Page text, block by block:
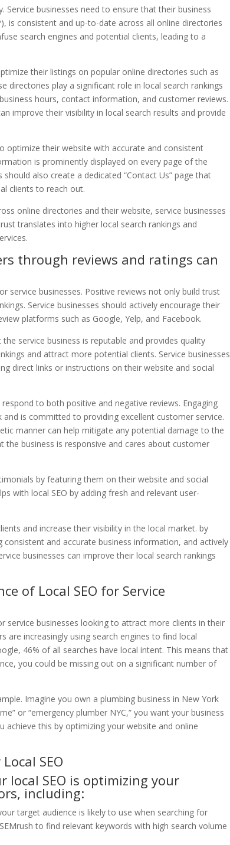
Service businesses need to ensure that their business
is consistent and up-to-date across all online directories
search engines and potential clients, leading to a
their listings on popular online directories such as
directories play a significant role in local search rankings
hours, contact information, and customer reviews.
improve their visibility in local search results and provide
optimize their website with accurate and consistent
is prominently displayed on every page of the
also create a dedicated “Contact Us” page that
clients to reach out.
online directories and their website, service businesses
translates into higher local search rankings and
through reviews and ratings can
service businesses. Positive reviews not only build trust
Service businesses should actively encourage their
platforms such as Google, Yelp, and Facebook.
service business is reputable and provides quality
and attract more potential clients. Service businesses
direct links or instructions on their website and social
to both positive and negative reviews. Engaging
is committed to providing excellent customer service.
manner can help mitigate any potential damage to the
business is responsive and cares about customer
by featuring them on their website and social
with local SEO by adding fresh and relevant user-
and increase their visibility in the local market. by
and accurate business information, and actively
businesses can improve their local search rankings
of Local SEO for Service
service businesses looking to attract more clients in their
are increasingly using search engines to find local
46% of all searches have local intent. This means that
you could be missing out on a significant number of
Imagine you own a plumbing business in New York
or “emergency plumber NYC,” you want your business
achieve this by optimizing your website and online
SEO
SEO is optimizing your
including:
target audience is likely to use when searching for
to find relevant keywords with high search volume